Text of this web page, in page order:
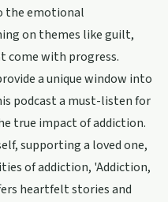
the emotional
on themes like guilt,
come with progress.
a unique window into
podcast a must-listen for
true impact of addiction.
supporting a loved one,
of addiction, 'Addiction,
heartfelt stories and